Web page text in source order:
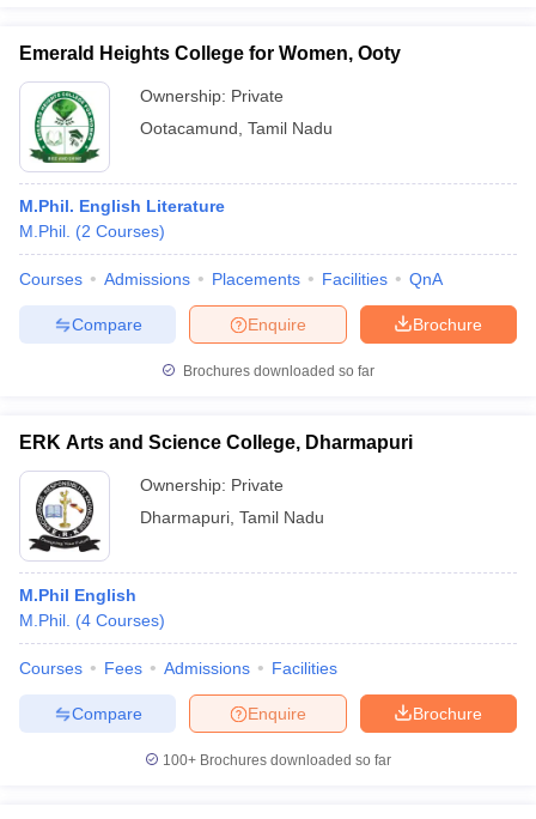
Emerald Heights College for Women, Ooty
Ownership: Private
Ootacamund Tamil Nadu
M.Phil. English Literature
M.Phil. (2 Courses)
Courses Admissions Placements Facilities QnA
Brochure
Enquire
Compare
Brochures downloaded so far
ERK Arts and Science College, Dharmapuri
Ownership: Private
Dharmapuri Tamil Nadu
M.Phil English
M.Phil. (4 Courses)
Courses Fees Admissions Facilities
Brochure
Enquire
Compare
100+ Brochures downloaded so far